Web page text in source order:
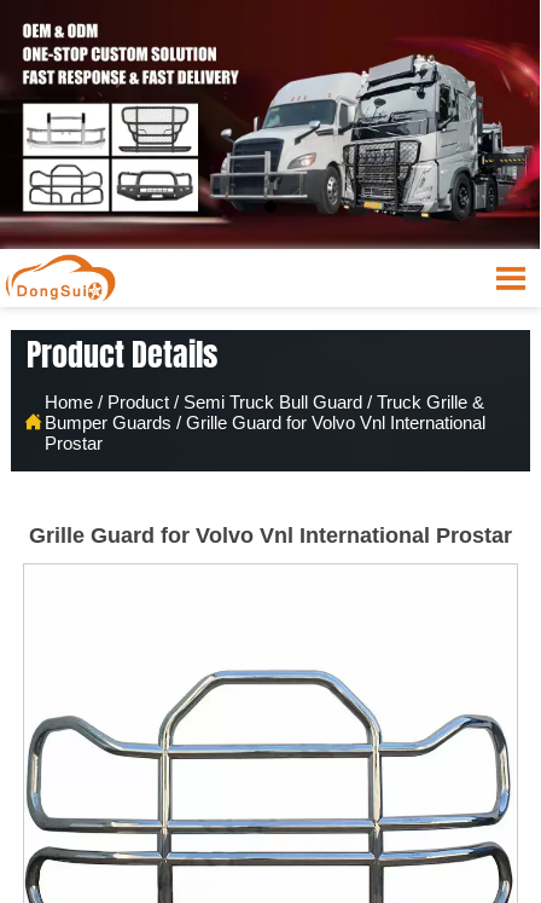

Product Details

Home/ Product/ Semi Truck Bull Guard/ Truck Grille &
Bumper Guards / Grille Guard for Volvo Vnl International
Prostar
Grille Guard for Volvo Vnl International Prostar